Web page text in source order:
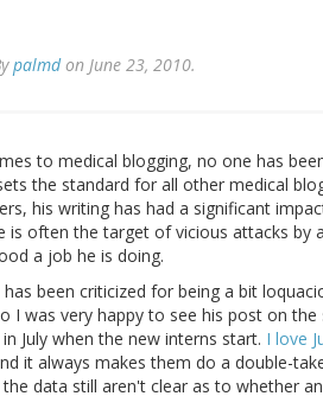
palmdon June 23, 2010.
to medical blogging, no one has
the standard for all other medical
his writing has had a significant
is often the target of vicious attacks by
a job he is doing.
has been criticized for being a bit
I was very happy to see his post on the
July when the new interns start. I love
it always makes them do a double-
the data still aren't clear as to whether